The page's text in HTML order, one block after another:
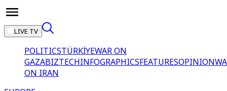
LIVE TV
POLITICSTÜRKİYEWAR ON
GAZABIZTECHINFOGRAPHICSFEATURESOPINION
ON IRAN